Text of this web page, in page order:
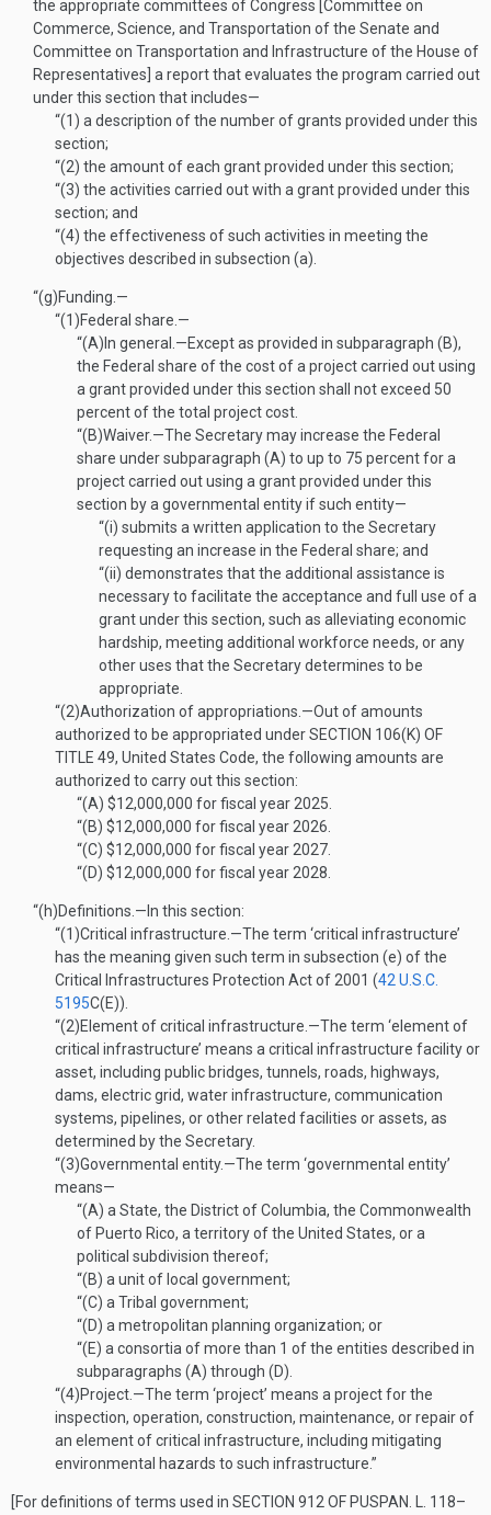
the appropriate committees of Congress [Committee on
Commerce, Science, and Transportation of the Senate and
Committee on Transportation and Infrastructure of the House of
Representatives] a report that evaluates the program carried out
under this section that includes—
“(1) a description of the number of grants provided under this
section;
“(2) the amount of each grant provided under this section;
“(3) the activities carried out with a grant provided under this
section; and
“(4) the effectiveness of such activities in meeting the
objectives described in subsection (a).
“(g)Funding.—
“(1)Federal share.—
“(A) In general .—Except as provided in subparagraph (B),
the Federal share of the cost of a project carried out using
a grant provided under this section shall not exceed 50
percent of the total project cost.
“(B)Waiver.—The Secretary may increase the Federal
share under subparagraph (A) to up to 75 percent for a
project carried out using a grant provided under this
section by a governmental entity if such entity—
“(i) submits a written application to the Secretary
requesting an increase in the Federal share; and
“(ii) demonstrates that the additional assistance is
necessary to facilitate the acceptance and full use of a
grant under this section, such as alleviating economic
hardship, meeting additional workforce needs, or any
other uses that the Secretary determines to be
appropriate.
“(2)Authorization of appropriations .—Out of amounts
authorized to be appropriated underSECTION 106(K) OF
TITLE 49, United States Code, the following amounts are
authorized to carry out this section:
“(A) $12,000,000 for fiscal year 2025.
“(B) $12,000,000 for fiscal year 2026.
“(C) $12,000,000 for fiscal year 2027.
“(D) $12,000,000 for fiscal year 2028.
“(h)Definitions .— In this section:
“(1)Critical infrastructure .—The term ‘critical infrastructure’
has the meaning given such term in subsection (e) of the
Critical Infrastructures Protection Act of 2001 (42 U.S.C.
5195C(E)).
“(2)Element of critical infrastructure .—The term ‘element of
critical infrastructure’ means a critical infrastructure facility or
asset, including public bridges, tunnels, roads, highways,
dams, electric grid, water infrastructure, communication
systems, pipelines, or other related facilities or assets, as
determined by the Secretary.
“(3)Governmental entity.—The term ‘governmental entity’
means—
“(A) a State, the District of Columbia, the Commonwealth
of Puerto Rico, a territory of the United States, or a
political subdivision thereof;
“(B) a unit of local government;
“(C) a Tribal government;
“(D) a metropolitan planning organization; or
“(E) a consortia of more than 1 of the entities described in
subparagraphs (A) through (D).
“(4)Project .—The term ‘project’ means a project for the
inspection, operation, construction, maintenance, or repair of
an element of critical infrastructure, including mitigating
environmental hazards to such infrastructure.”
[For definitions of terms used in SECTION 912 OF PUSPAN. L. 118–